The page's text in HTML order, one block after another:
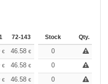
72-143 144-287 288 +
Stock Qty.
€ 46.58 € 44.25 €
0
€ 46.58 € 44.25 €
0
€ 46.58 € 44.25 €
0